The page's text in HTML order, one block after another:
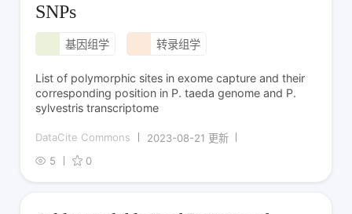
SNPs
基因组学 转录组学
List of polymorphic sites in exome capture and their
corresponding position in P. taeda genome and P.
sylvestris transcriptome
DataCite Commons
2023-08-21 更新
5
0